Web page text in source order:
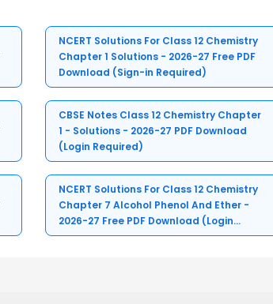
NCERT Solutions For Class 12 Chemistry
Chapter 1 Solutions - 2026-27 Free PDF
Download (Sign-in Required)
CBSE Notes Class 12 Chemistry Chapter
1 - Solutions - 2026-27 PDF Download
(Login Required)
NCERT Solutions For Class 12 Chemistry
Chapter 7 Alcohol Phenol And Ether -
2026-27 Free PDF Download (Login
Required)